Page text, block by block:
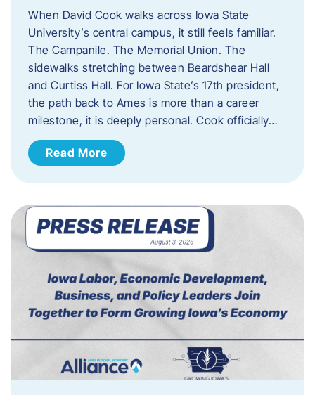
When David Cook walks across Iowa State
University’s central campus, it still feels familiar.
The Campanile. The Memorial Union. The
sidewalks stretching between Beardshear Hall
and Curtiss Hall. For Iowa State’s 17th president,
the path back to Ames is more than a career
milestone, it is deeply personal. Cook officially…
Read More